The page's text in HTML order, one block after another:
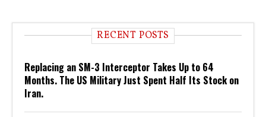
RECENT POSTS
Replacing an SM-3 Interceptor Takes Up to 64
Months. The US Military Just Spent Half Its Stock on
Iran.